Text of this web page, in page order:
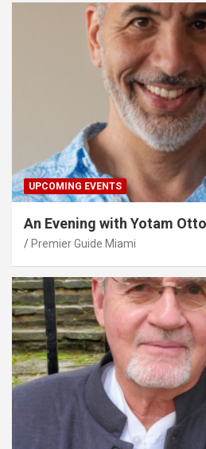
UPCOMING EVENTS
An Evening with Yotam
Premier Guide Miami